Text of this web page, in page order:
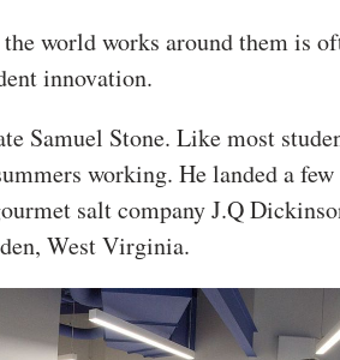
world works around them is
innovation.
Samuel Stone. Like most
working. He landed a few
salt company J.Q
West Virginia.